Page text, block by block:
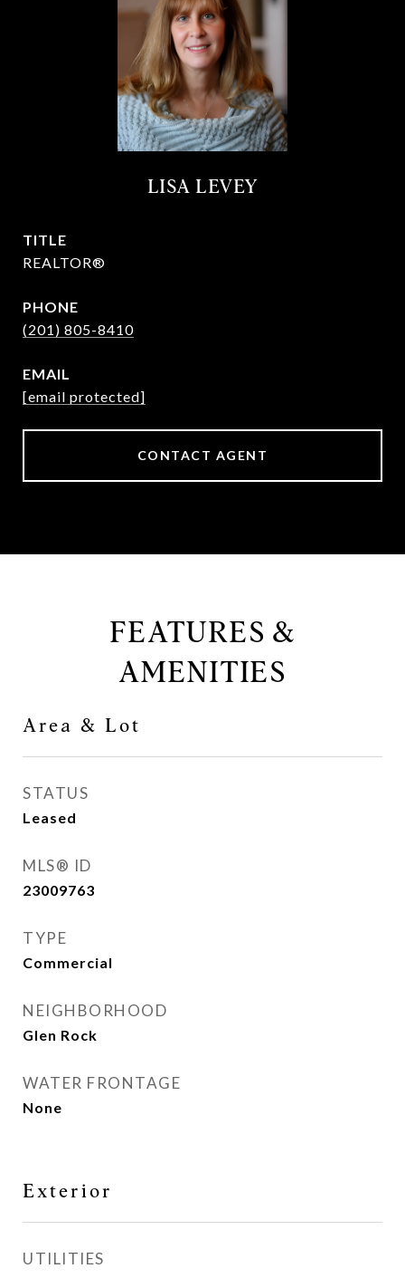
LISA LEVEY
TITLE
REALTOR®
PHONE
(201) 805-8410
EMAIL
[email protected]
CONTACT AGENT
FEATURES &
AMENITIES
Area & Lot
STATUS
Leased
MLS® ID
23009763
TYPE
Commercial
NEIGHBORHOOD
Glen Rock
WATER FRONTAGE
None
Exterior
UTILITIES